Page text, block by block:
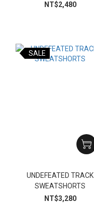
NT$2,480
SALE
UNDEFEATED TRACK
SWEATSHORTS
NT$3,280